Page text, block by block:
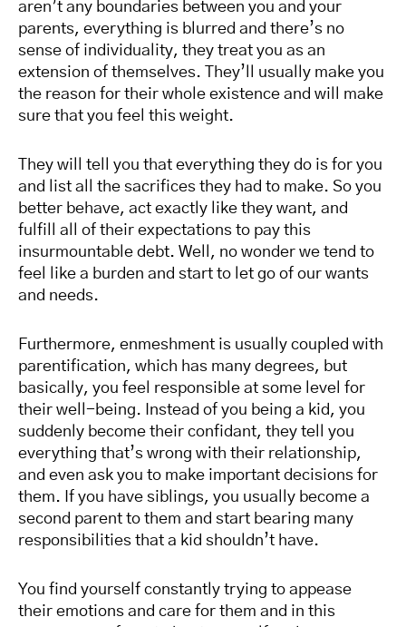
aren’t any boundaries between you and your
parents, everything is blurred and there’s no
sense of individuality, they treat you as an
extension of themselves. They’ll usually make you
the reason for their whole existence and will make
sure that you feel this weight.
They will tell you that everything they do is for you
and list all the sacrifices they had to make. So you
better behave, act exactly like they want, and
fulfill all of their expectations to pay this
insurmountable debt. Well, no wonder we tend to
feel like a burden and start to let go of our wants
and needs.
Furthermore, enmeshment is usually coupled with
parentification, which has many degrees, but
basically, you feel responsible at some level for
their well-being. Instead of you being a kid, you
suddenly become their confidant, they tell you
everything that’s wrong with their relationship,
and even ask you to make important decisions for
them. If you have siblings, you usually become a
second parent to them and start bearing many
responsibilities that a kid shouldn’t have.
You find yourself constantly trying to appease
their emotions and care for them and in this